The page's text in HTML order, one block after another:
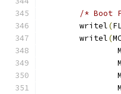
/* Boot
	writel
(
	writel
(